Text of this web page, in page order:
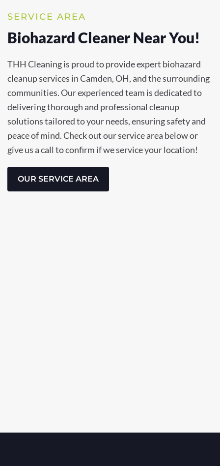
SERVICE AREA
Biohazard Cleaner Near You!
THH Cleaning is proud to provide expert biohazard
cleanup services in Camden, OH, and the surrounding
communities. Our experienced team is dedicated to
delivering thorough and professional cleanup
solutions tailored to your needs, ensuring safety and
peace of mind. Check out our service area below or
give us a call to confirm if we service your location!
OUR SERVICE AREA